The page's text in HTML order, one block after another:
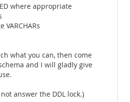
where appropriate
what you can, then come
and I will gladly give
answer the DDL lock.)